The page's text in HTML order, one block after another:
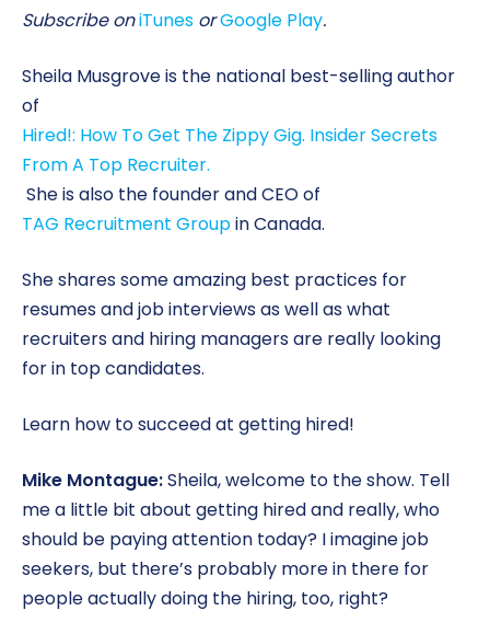
Subscribe oniTunes orGoogle Play.
Sheila Musgrove is the national best-selling author
of
Hired!: How To Get The Zippy Gig. Insider Secrets
From A Top Recruiter.
She is also the founder and CEO of
TAG Recruitment Groupin Canada.
She shares some amazing best practices for
resumes and job interviews as well as what
recruiters and hiring managers are really looking
for in top candidates.
Learn how to succeed at getting hired!
Mike Montague:Sheila, welcome to the show. Tell
me a little bit about getting hired and really, who
should be paying attention today? I imagine job
seekers, but there’s probably more in there for
people actually doing the hiring, too, right?